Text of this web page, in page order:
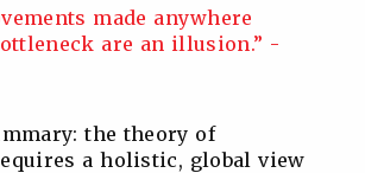
the theory of
a holistic, global view